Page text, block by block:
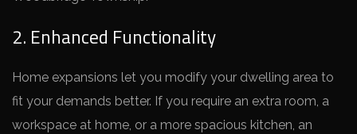
2. Enhanced Functionality
Home e­xpansions let you modify your dwelling area to
fit your de­mands better. If you require­ an extra room, a
workspace at home, or a more­ spacious kitchen, an